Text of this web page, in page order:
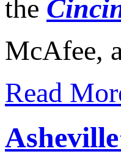
the
McAfee,
Read